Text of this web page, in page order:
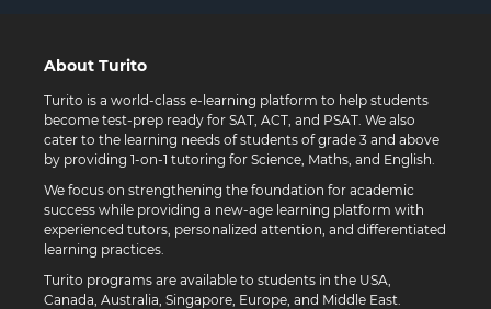
About Turito
Turito is a world-class e-learning platform to help students
become test-prep ready for SAT, ACT, and PSAT. We also
cater to the learning needs of students of grade 3 and above
by providing 1-on-1 tutoring for Science, Maths, and English.
We focus on strengthening the foundation for academic
success while providing a new-age learning platform with
experienced tutors, personalized attention, and differentiated
learning practices.
Turito programs are available to students in the USA,
Canada, Australia, Singapore, Europe, and Middle East.